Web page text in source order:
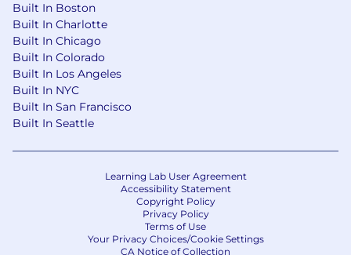
Built In Boston
Built In Charlotte
Built In Chicago
Built In Colorado
Built In Los Angeles
Built In NYC
Built In San Francisco
Built In Seattle
Learning Lab User Agreement
Accessibility Statement
Copyright Policy
Privacy Policy
Terms of Use
Your Privacy Choices/Cookie Settings
CA Notice of Collection